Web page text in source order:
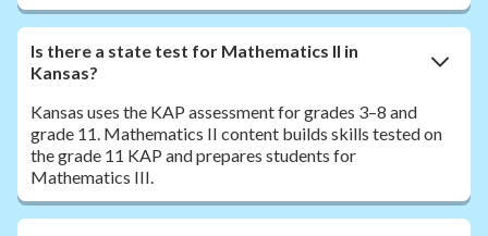
Is there a state test for Mathematics II in
Kansas?
Kansas uses the KAP assessment for grades 3–8 and
grade 11. Mathematics II content builds skills tested on
the grade 11 KAP and prepares students for
Mathematics III.